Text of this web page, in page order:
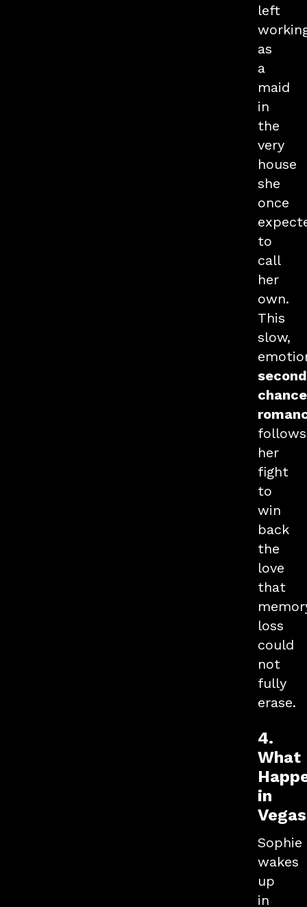
left
as
a
maid
in
the
very
house
she
once
to
call
her
own.
This
slow,
second
chance
follows
her
fight
to
win
back
the
love
that
loss
could
not
fully
erase.
4.
What
in
Sophie
wakes
up
in